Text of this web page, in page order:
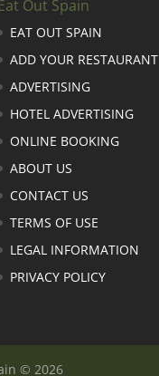
Out Spain
EAT OUT SPAIN
ADD YOUR RESTAURANT
ADVERTISING
HOTEL ADVERTISING
ONLINE BOOKING
ABOUT US
CONTACT US
TERMS OF USE
LEGAL INFORMATION
PRIVACY POLICY
© 2026